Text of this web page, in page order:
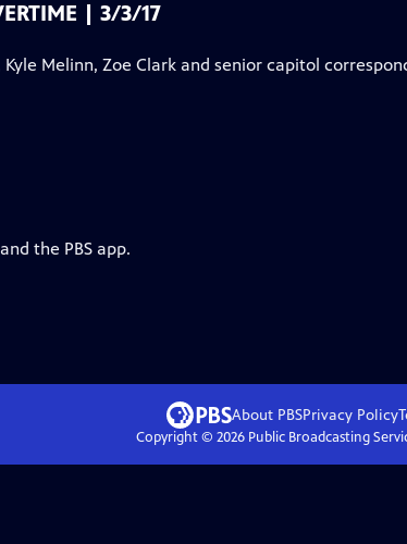
| 3/3/17
Melinn, Zoe Clark and senior capitol
the PBS app.
About PBSPrivacy Policy
Copyright © 2026Public Broadcasting